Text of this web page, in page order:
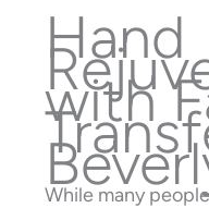
Hand
with
While many